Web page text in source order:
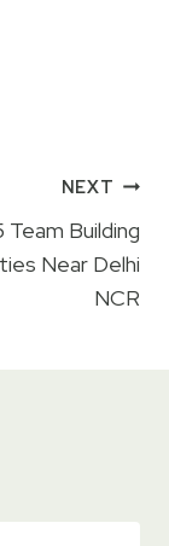
NEXT
Team Building
Near Delhi
NCR